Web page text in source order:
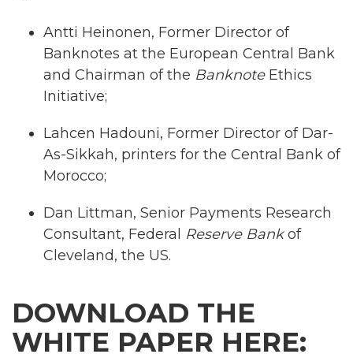
Antti Heinonen, Former Director of
Banknotes at the European Central Bank
and Chairman of the BanknoteEthics
Initiative;
Lahcen Hadouni, Former Director of Dar-
As-Sikkah, printers for the Central Bank of
Morocco;
Dan Littman, Senior Payments Research
Consultant, Federal Reserve Bankof
Cleveland, the US.
DOWNLOAD THE
WHITE PAPER HERE: